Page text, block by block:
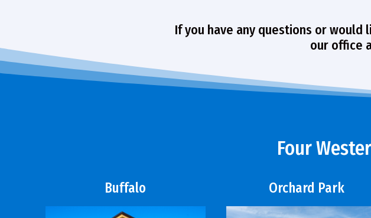
If you have any questions or
our office
Four
Buffalo Orchard Park